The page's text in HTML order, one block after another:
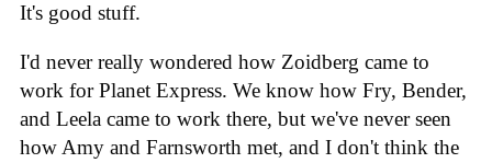
It's good stuff.
I'd never really wondered how Zoidberg came to
work for Planet Express. We know how Fry, Bender,
and Leela came to work there, but we've never seen
how Amy and Farnsworth met, and I don't think the